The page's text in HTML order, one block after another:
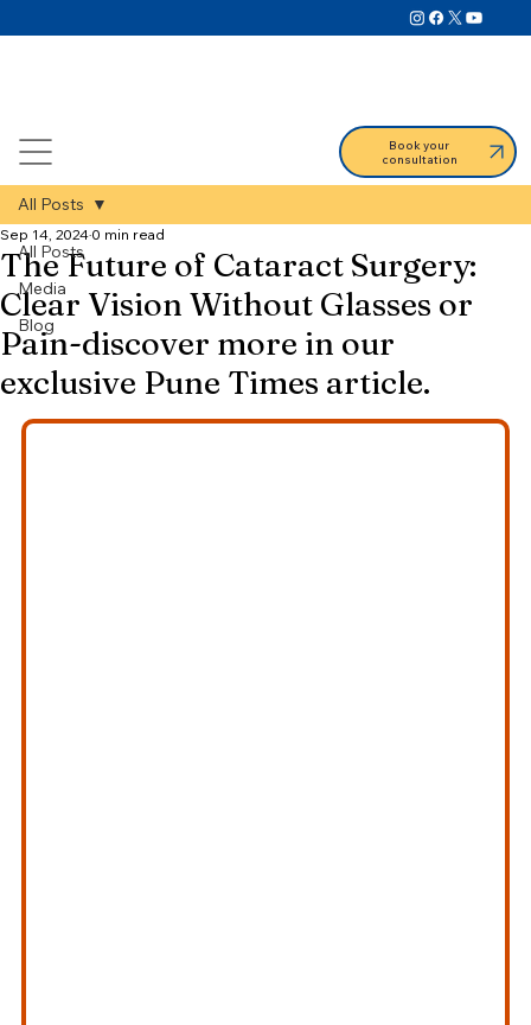
Book your
consultation
All Posts
Media
Blog
All Posts
The Future of Cataract Surgery:
Clear Vision Without Glasses or
Pain-discover more in our
exclusive Pune Times article.
Sep 14, 2024 0 min read